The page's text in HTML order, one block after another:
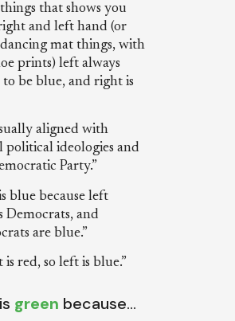
that shows you
and left hand (or
mat things, with
prints) left always
to be blue, and right is
aligned with
political ideologies and
Party.”
blue because left
Democrats, and
are blue.”
is red, so left is blue.”
green because…